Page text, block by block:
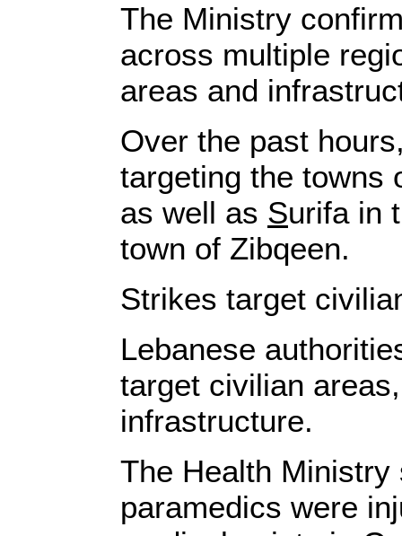
The Ministry
across multiple
areas and
Over the past
targeting the towns
as well as Surifa in
town of Zibqeen.
Strikes target
Lebanese
target civilian
infrastructure.
The Health
paramedics were